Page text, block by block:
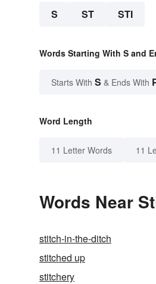
S ST STI
Words Starting With S and
Starts With S & Ends With
Word Length
11 Letter Words 11
Words Near
stitch-in-the-ditch
stitched up
stitchery